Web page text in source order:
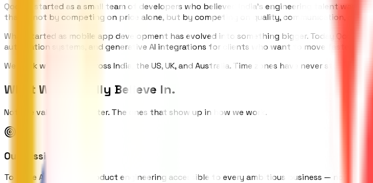
Qodors started as a small team of developers who believed India's engineering talent was
that — not by competing on price alone, but by competing on quality, communication, and
What started as mobile app development has evolved into something bigger. Today
automation systems, and generative AI integrations for clients who want to move faster
We work with teams across India, the US, UK, and Australia. Time zones have never stopped us
What We Actually Believe In.
Not the values on a poster. The ones that show up in how we work.
Our Mission
To make AI-powered product engineering accessible to every ambitious business — not just